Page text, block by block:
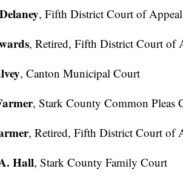
, Fifth District Court of
, Retired, Fifth District Court of
, Canton Municipal Court
, Stark County Common Pleas
, Retired, Fifth District Court of
Hall, Stark County Family Court